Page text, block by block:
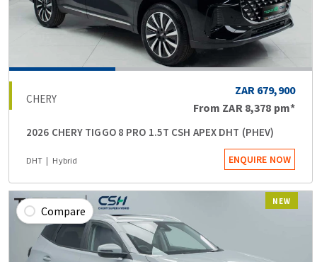
CHERY
ZAR 679,900
From ZAR 8,378 pm*
2026 CHERY TIGGO 8 PRO 1.5T CSH APEX DHT (PHEV)
DHT Hybrid ENQUIRE NOW
NEW
Compare